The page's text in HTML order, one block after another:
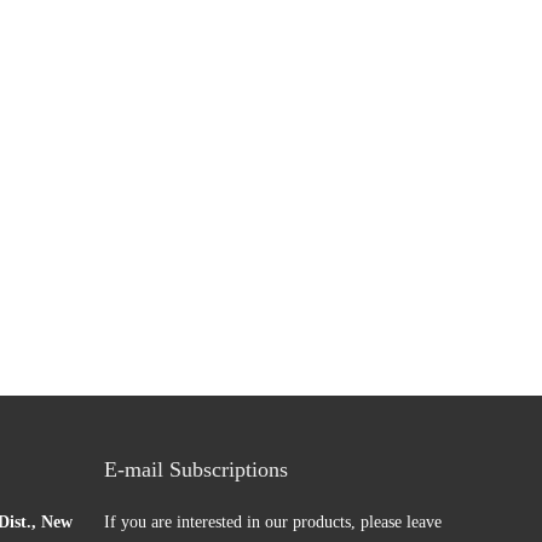
New
E-mail Subscriptions
If you are interested in our products, please leave